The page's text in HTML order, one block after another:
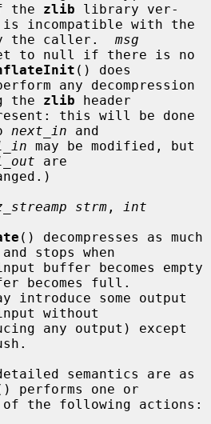
if the zlib library ver-
the caller. msg
() does
the zlib header
next_in and
are
strm ,
int
() decompresses as much
stops when
becomes full.
without
performs one or